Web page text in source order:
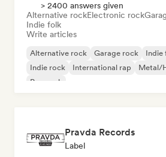
> 2400 answers given
Alternative rockElectronic rock
Indie folk
Write articles
Alternative rock Garage rock Indie
Indie rock
International rap
Metal/
Pop rock
Pravda Records
Label